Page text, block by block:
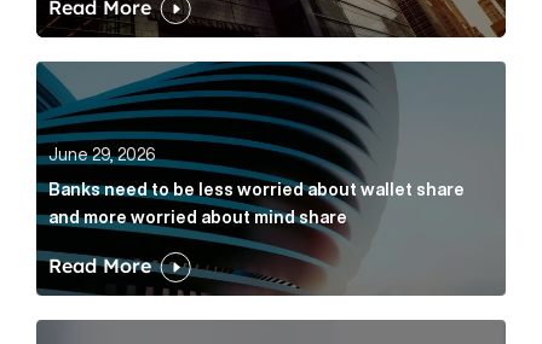
Read More
Banks need to be less worried about wallet share
June 29, 2026
Banks need to be less worried about wallet share
and more worried about mind share
Read More